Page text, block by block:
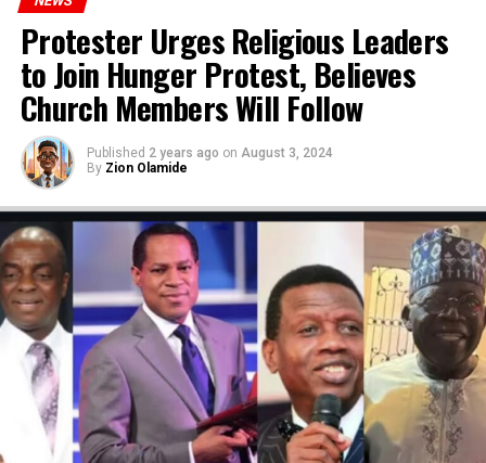
Protester Urges Religious Leaders
to Join Hunger Protest, Believes
Church Members Will Follow
Published 2 years ago on August 3, 2024
By Zion Olamide